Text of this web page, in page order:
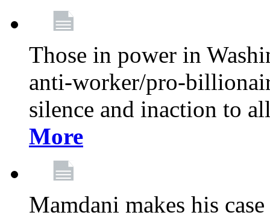
Those in power in
anti-worker/pro-
silence and inaction to
More
Mamdani makes his